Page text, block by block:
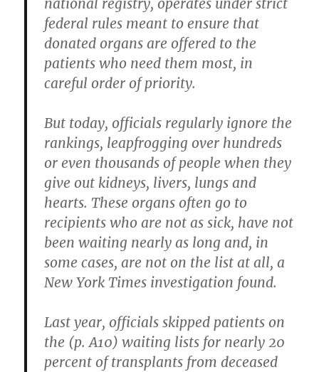
national registry, operates under strict
federal rules meant to ensure that
donated organs are offered to the
patients who need them most, in
careful order of priority.
But today, officials regularly ignore the
rankings, leapfrogging over hundreds
or even thousands of people when they
give out kidneys, livers, lungs and
hearts. These organs often go to
recipients who are not as sick, have not
been waiting nearly as long and, in
some cases, are not on the list at all, a
New York Times investigation found.
Last year, officials skipped patients on
the (p. A10) waiting lists for nearly 20
percent of transplants from deceased